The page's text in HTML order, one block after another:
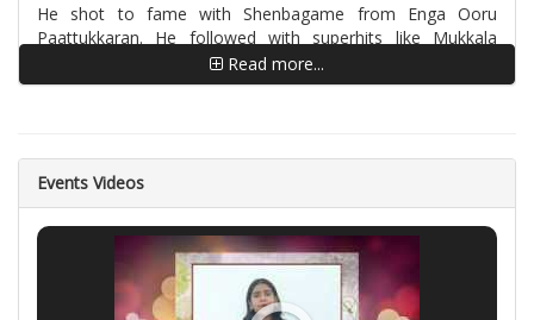
He shot to fame with Shenbagame from Enga Ooru
Paattukkaran. He followed with superhits like Mukkala
Muqabla from the film Kaadhalan, composed by A. R.
Rahman, Thillana from Muthu and Azhagiya Laila from
In 1982, Mano went to Telugu music director Chakravarthy,
to introduce his brother (a tabla player) to the music
director. He ended up working as Chakravarthy's assistant.
As a music assistant, Mano used to render the dummy
versions of the songs before the singers mixed their voices.
In 1984, he got a chance to sing along with S. P.
Balasubramaniam and Susheela in the film Karpoora
Read more...
Events Videos